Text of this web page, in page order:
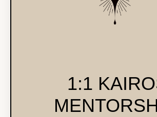
1:1